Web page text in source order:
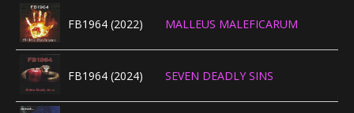
FB1964 (2022) MALLEUS MALEFICARUM
FB1964 (2024) SEVEN DEADLY SINS